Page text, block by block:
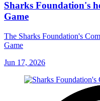
Sharks Foundation's
Game
The Sharks Foundation's
Game
Jun 17, 2026